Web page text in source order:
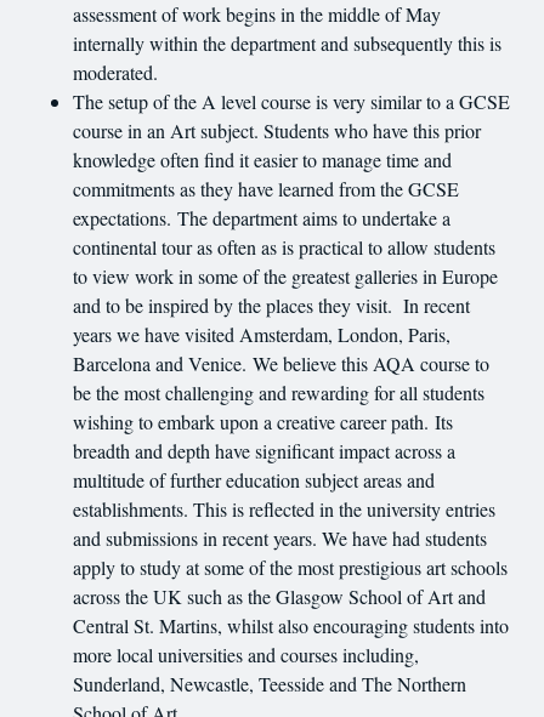
assessment of work begins in the middle of May
internally within the department and subsequently this is
moderated.
The setup of the A level course is very similar to a GCSE
course in an Art subject. Students who have this prior
knowledge often find it easier to manage time and
commitments as they have learned from the GCSE
expectations. The department aims to undertake a
continental tour as often as is practical to allow students
to view work in some of the greatest galleries in Europe
and to be inspired by the places they visit. In recent
years we have visited Amsterdam, London, Paris,
Barcelona and Venice. We believe this AQA course to
be the most challenging and rewarding for all students
wishing to embark upon a creative career path. Its
breadth and depth have significant impact across a
multitude of further education subject areas and
establishments. This is reflected in the university entries
and submissions in recent years. We have had students
apply to study at some of the most prestigious art schools
across the UK such as the Glasgow School of Art and
Central St. Martins, whilst also encouraging students into
more local universities and courses including,
Sunderland, Newcastle, Teesside and The Northern